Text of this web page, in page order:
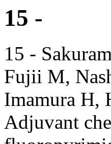
15 -
15 -
Fujii M,
Imamura H,
Adjuvant